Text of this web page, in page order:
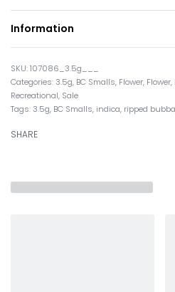
Information
107086_3.5g___
Categories: 3.5g, BC Smalls, Flower, Flower,
Recreational, Sale
Tags: 3.5g, BC Smalls, indica, ripped bubba
SHARE